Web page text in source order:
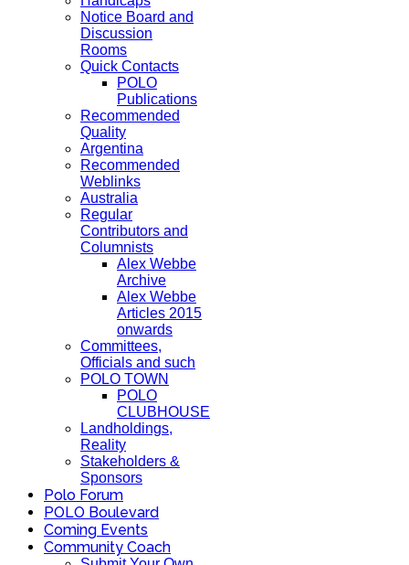
Notice Board and
Discussion
Rooms
Quick Contacts
POLO
Publications
Recommended
Quality
Argentina
Recommended
Weblinks
Australia
Regular
Contributors and
Columnists
Alex Webbe
Archive
Alex Webbe
Articles 2015
onwards
Committees,
Officials and such
POLO TOWN
POLO
CLUBHOUSE
Landholdings,
Reality
Stakeholders &
Sponsors
Polo Forum
POLO Boulevard
Coming Events
Community Coach